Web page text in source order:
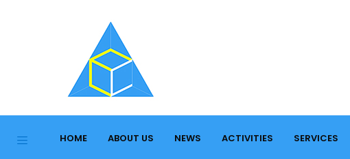
HOME ABOUT US NEWS ACTIVITIES SERVICES